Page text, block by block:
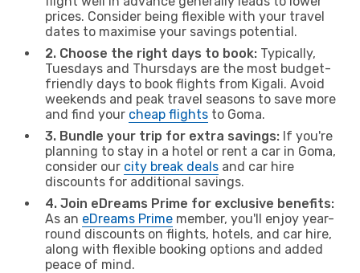
prices. Consider being flexible with your travel
dates to maximise your savings potential.
2. Choose the right days to book: Typically,
Tuesdays and Thursdays are the most budget-
friendly days to book flights from Kigali. Avoid
weekends and peak travel seasons to save more
and find your cheap flights to Goma.
3. Bundle your trip for extra savings: If you're
planning to stay in a hotel or rent a car in Goma,
consider our city break deals and car hire
discounts for additional savings.
4. Join eDreams Prime for exclusive benefits:
As an eDreams Prime member, you'll enjoy year-
round discounts on flights, hotels, and car hire,
along with flexible booking options and added
peace of mind.